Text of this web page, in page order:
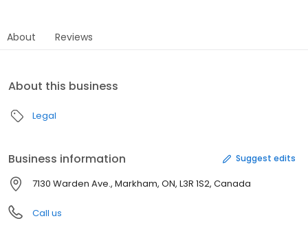
About Reviews
About this business
Legal
Business information Suggest edits
7130 Warden Ave., Markham, ON, L3R 1S2, Canada
Call us